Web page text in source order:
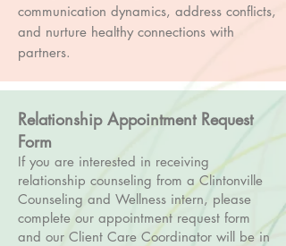
communication dynamics, address conflicts,
and nurture healthy connections with
partners.
Relationship Appointment Request
Form
If you are interested in receiving
relationship counseling from a Clintonville
Counseling and Wellness intern, please
complete our appointment request form
and our Client Care Coordinator will be in